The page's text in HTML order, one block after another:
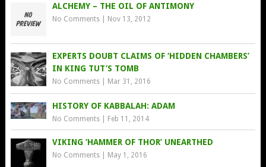
ALCHEMY – THE OIL OF ANTIMONY
No Comments| Nov 13, 2012
EXPERTS DOUBT CLAIMS OF ‘HIDDEN CHAMBERS’
IN KING TUT’S TOMB
No Comments| Mar 31, 2016
HISTORY OF KABBALAH: ADAM
No Comments| Feb 11, 2014
VIKING ‘HAMMER OF THOR’ UNEARTHED
No Comments| May 1, 2016